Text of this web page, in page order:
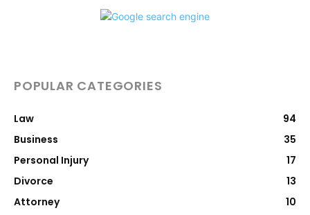
POPULAR CATEGORIES
Law
94
Business
35
Personal Injury
17
Divorce
13
Attorney
10